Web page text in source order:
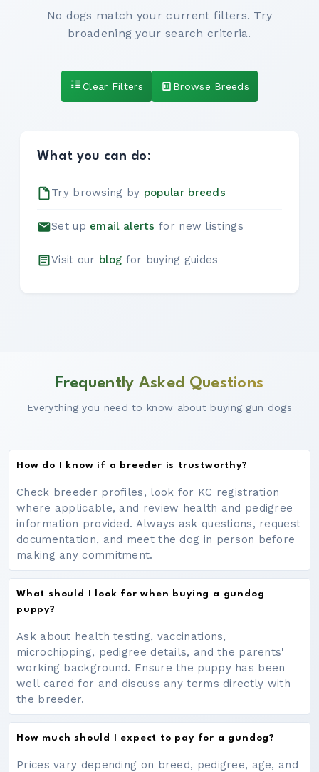
No dogs match your current filters. Try
broadening your search criteria.
Clear Filters Browse Breeds
What you can do:
Try browsing by popular breeds
Set up email alerts for new listings
Visit our blog for buying guides
Frequently Asked Questions
Everything you need to know about buying gun dogs
How do I know if a breeder is trustworthy?
Check breeder profiles, look for KC registration
where applicable, and review health and pedigree
information provided. Always ask questions, request
documentation, and meet the dog in person before
making any commitment.
What should I look for when buying a gundog
puppy?
Ask about health testing, vaccinations,
microchipping, pedigree details, and the parents'
working background. Ensure the puppy has been
well cared for and discuss any terms directly with
the breeder.
How much should I expect to pay for a gundog?
Prices vary depending on breed, pedigree, age, and